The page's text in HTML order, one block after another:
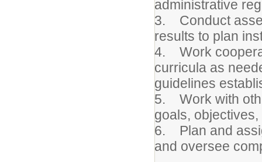
administrative
3. Conduct
results to plan
4. Work
curricula as
guidelines
5. Work with
goals,
6. Plan and
and oversee